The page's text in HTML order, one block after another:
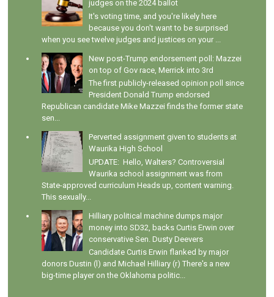
judges on the 2024 ballot
It's voting time, and you're likely here
because you don't want to be surprised
when you see twelve judges and justices on your ...
New post-Trump endorsement poll: Mazzei
on top of Gov race, Merrick into 3rd
The first publicly-released opinion poll since
President Donald Trump endorsed
Republican candidate Mike Mazzei finds the former state
sen...
Perverted assignment given to students at
Waurika High School
UPDATE: Hello, Walters? Controversial
Waurika school assignment was from
State-approved curriculum Heads up, content warning.
This sexually...
Hilliary political machine dumps major
money into SD32, backs Curtis Erwin over
conservative Sen. Dusty Deevers
Candidate Curtis Erwin flanked by major
donors Dustin (l) and Michael Hilliary (r) There's a new
big-time player on the Oklahoma politic...